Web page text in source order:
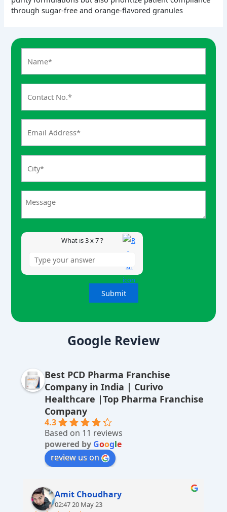
through sugar-free and orange-flavored granules
What is 3 x 7 ?
s
e
o
7
e
n
a
ti
e
Google Review
Best PCD Pharma Franchise
Company in India | Curivo
Healthcare |Top Pharma Franchise
Company
4.3
Based on 11 reviews
powered by Google
review us on
Amit Choudhary
02:47 20 May 23